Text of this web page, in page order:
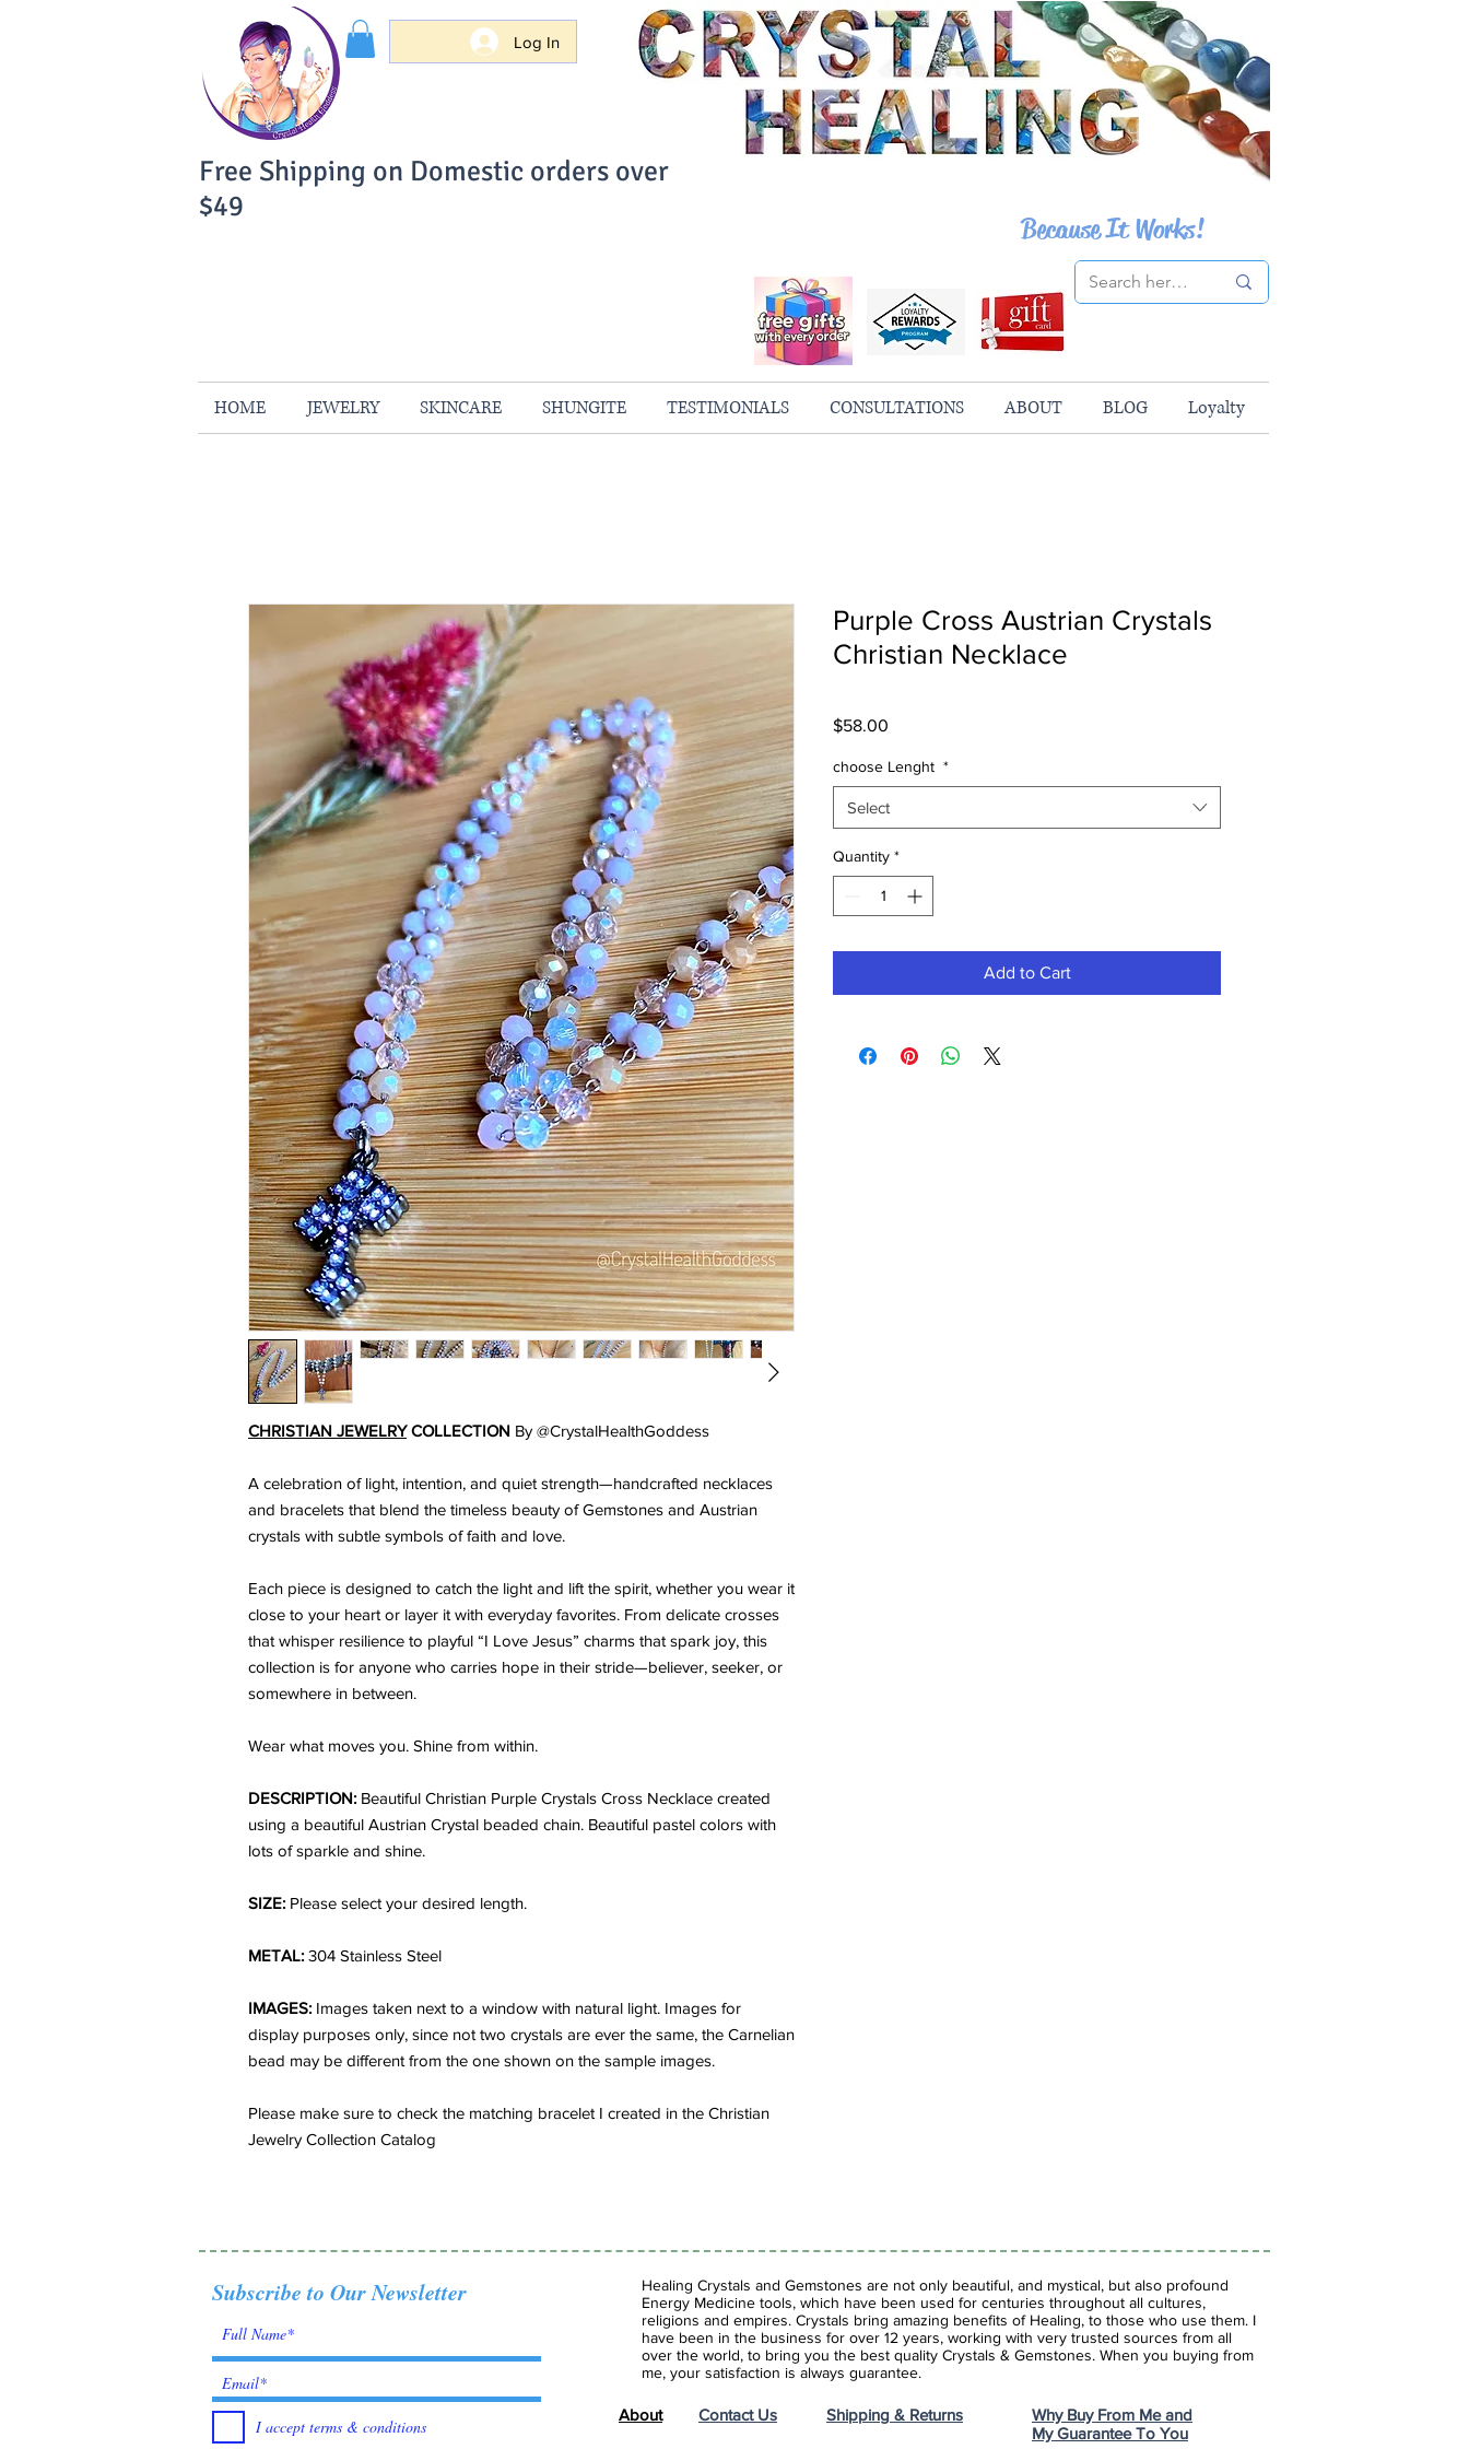
Log In
Because It Works!
Free Shipping on Domestic orders over
$49
HOME JEWELRY SKINCARE SHUNGITE TESTIMONIALS CONSULTATIONS ABOUT BLOG Loyalty
CHRISTIAN JEWELRYCOLLECTION By @CrystalHealthGoddess
A celebration of light, intention, and quiet strength—handcrafted necklaces
and bracelets that blend the timeless beauty of Gemstones and Austrian
crystals with subtle symbols of faith and love.
Each piece is designed to catch the light and lift the spirit, whether you wear it
close to your heart or layer it with everyday favorites. From delicate crosses
that whisper resilience to playful “I Love Jesus” charms that spark joy, this
collection is for anyone who carries hope in their stride—believer, seeker, or
somewhere in between.
Wear what moves you. Shine from within.
DESCRIPTION: Beautiful Christian Purple Crystals Cross Necklace created
using a beautiful Austrian Crystal beaded chain. Beautiful pastel colors with
lots of sparkle and shine.
SIZE: Please select your desired length.
METAL: 304 Stainless Steel
IMAGES: Images taken next to a window with natural light. Images for
display purposes only, since not two crystals are ever the same, the Carnelian
bead may be different from the one shown on the sample images.
Please make sure to check the matching bracelet I created in the Christian
Jewelry Collection Catalog
Purple Cross Austrian Crystals
Christian Necklace
$58.00
choose Lenght *
Select
Quantity *
Add to Cart
Subscribe to Our Newsletter
I accept terms & conditions
Healing Crystals and Gemstones are not only beautiful, and mystical, but also profound
Energy Medicine tools, which have been used for centuries throughout all cultures,
religions and empires. Crystals bring amazing benefits of Healing, to those who use them. I
have been in the business for over 12 years, working with very trusted sources from all
over the world, to bring you the best quality Crystals & Gemstones. When you buying from
me, your satisfaction is always guarantee.
About Contact Us Shipping & Returns
Why Buy From Me and
My Guarantee To You